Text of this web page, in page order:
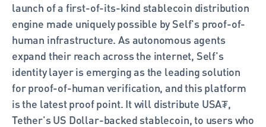
launch of a first-of-its-kind stablecoin distribution
engine made uniquely possible by Self's proof-of-
human infrastructure. As autonomous agents
expand their reach across the internet, Self's
identity layer is emerging as the leading solution
for proof-of-human verification, and this platform
is the latest proof point. It will distribute USA₮,
Tether's US Dollar-backed stablecoin, to users who